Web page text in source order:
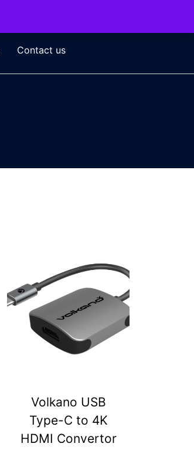
Contact us
Volkano USB
Type-C to 4K
HDMI Convertor